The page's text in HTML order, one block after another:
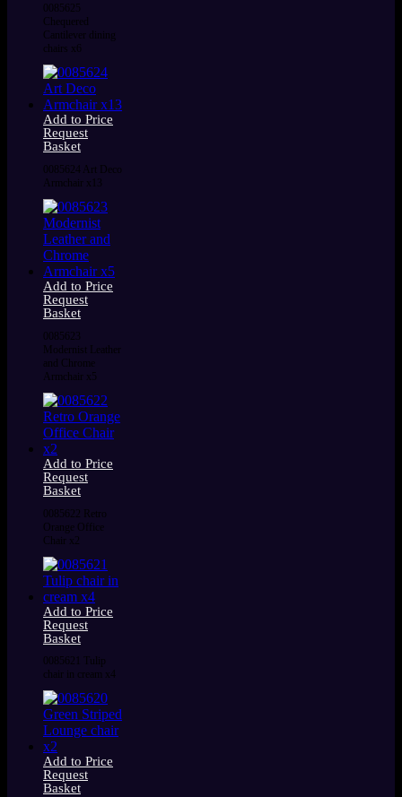
0085625
Chequered
Cantilever dining
chairs x6
Add to Price
Request
Basket
0085624 Art Deco
Armchair x13
Add to Price
Request
Basket
0085623
Modernist Leather
and Chrome
Armchair x5
Add to Price
Request
Basket
0085622 Retro
Orange Office
Chair x2
Add to Price
Request
Basket
0085621 Tulip
chair in cream x4
Add to Price
Request
Basket